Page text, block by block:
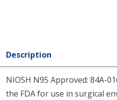
Description
NIOSH N95 Approved: 84A-
the FDA for use in surgical